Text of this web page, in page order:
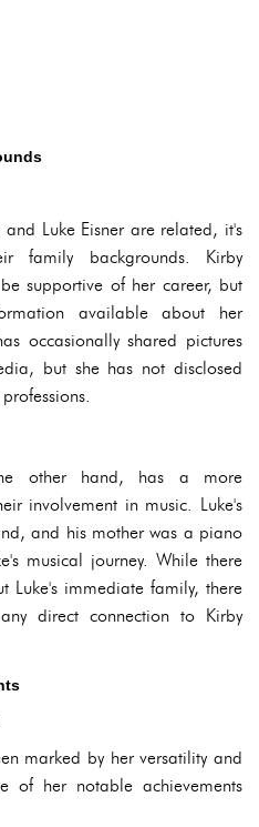
Luke Eisner are related, it's
family backgrounds. Kirby
supportive of her career, but
available about her
occasionally shared pictures
but she has not disclosed
other hand, has a more
involvement in music. Luke's
and his mother was a piano
musical journey. While there
Luke's immediate family, there
direct connection to Kirby
marked by her versatility and
of her notable achievements